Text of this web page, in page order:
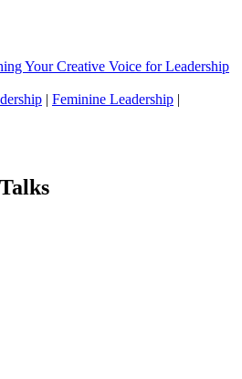
Your Creative Voice for Leadership
| Feminine Leadership |